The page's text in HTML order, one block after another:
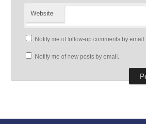
Website
Notify me of follow-up comments by email.
Notify me of new posts by email.